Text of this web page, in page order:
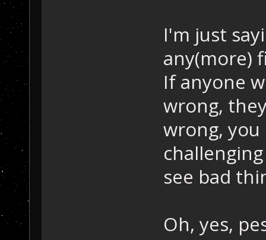
I'm just
any(more)
If anyone
wrong,
wrong,
see bad
Oh, yes,